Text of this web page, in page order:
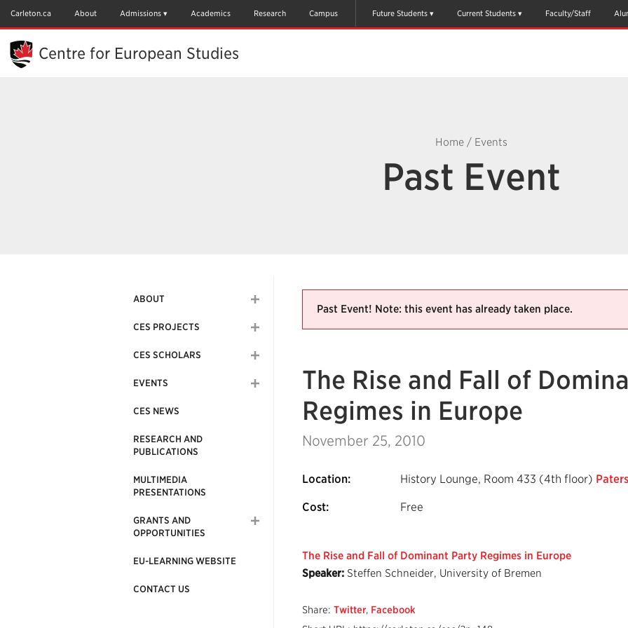
Content
Carleton.ca About Admissions Academics Research Campus Future Students Current Students Faculty/Staff
Centre for European Studies
Home/ Events
Past Event
ABOUT
CES PROJECTS
CES SCHOLARS
EVENTS
CES NEWS
RESEARCH AND
PUBLICATIONS
MULTIMEDIA
PRESENTATIONS
GRANTS AND
OPPORTUNITIES
EU-LEARNING WEBSITE
CONTACT US
Past Event! Note: this event has already taken place.
The Rise and Fall of
Regimes in Europe
November 25, 2010
Location: History Lounge, Room 433 (4th floor)
Cost: Free
The Rise and Fall of Dominant Party Regimes in Europe
Speaker: Steffen Schneider, University of Bremen
Share: Twitter, Facebook